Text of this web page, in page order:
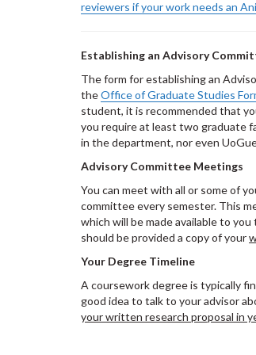
reviewers if your work needs an
Establishing an Advisory
The form for establishing an
theOffice of Graduate Studies
student, it is recommended that
you require at least two graduate
in the department, nor even
Advisory Committee Meetings
You can meet with all or some of
committee every semester. This
which will be made available to
should be provided a copy of your
Your Degree Timeline
A coursework degree is typically
good idea to talk to your advisor
your written research proposal in